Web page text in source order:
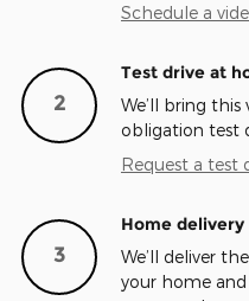
Schedule a
2
Test drive at
We’ll bring
obligation test
Request a test
3
Home delivery
We’ll deliver
your home